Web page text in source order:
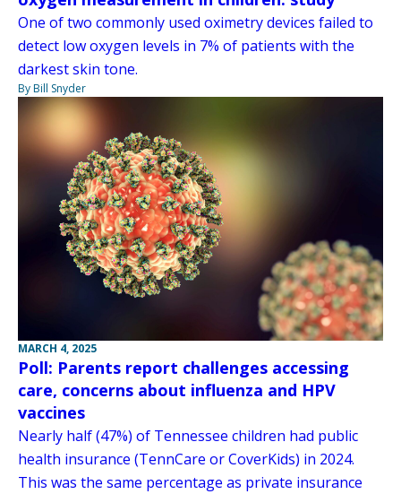
One of two commonly used oximetry devices failed to
detect low oxygen levels in 7% of patients with the
darkest skin tone.
By Bill Snyder
MARCH 4, 2025
Poll: Parents report challenges accessing
care, concerns about influenza and HPV
vaccines
Nearly half (47%) of Tennessee children had public
health insurance (TennCare or CoverKids) in 2024.
This was the same percentage as private insurance